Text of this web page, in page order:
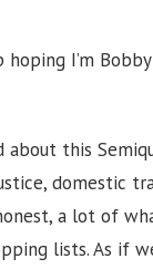
I’m
this
domestic
a lot of
lists. As if